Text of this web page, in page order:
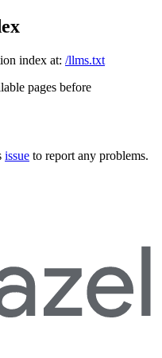
index at: /llms.txt
pages before
issue to report any problems.